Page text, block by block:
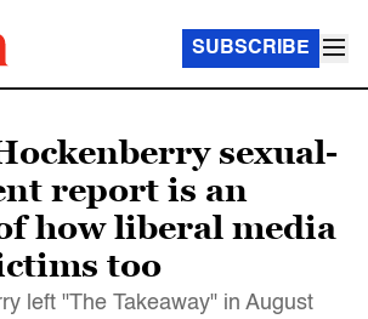
SUBSCRIBE
sexual-
report is an
how liberal media
too
left "The Takeaway" in August